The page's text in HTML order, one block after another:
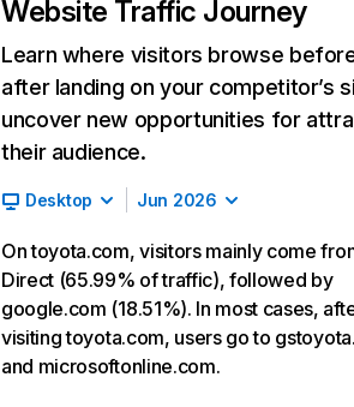
Website Traffic Journey
Learn where visitors browse
after landing on your competitor’s
uncover new opportunities for
their audience.
Desktop Jun 2026
On toyota.com, visitors mainly come
Direct (65.99% of traffic), followed by
google.com (18.51%). In most cases,
visiting toyota.com, users go to
and microsoftonline.com.